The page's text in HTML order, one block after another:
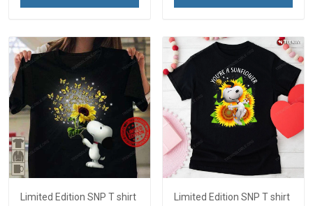
Limited Edition SNP T shirt
Limited Edition SNP T shirt